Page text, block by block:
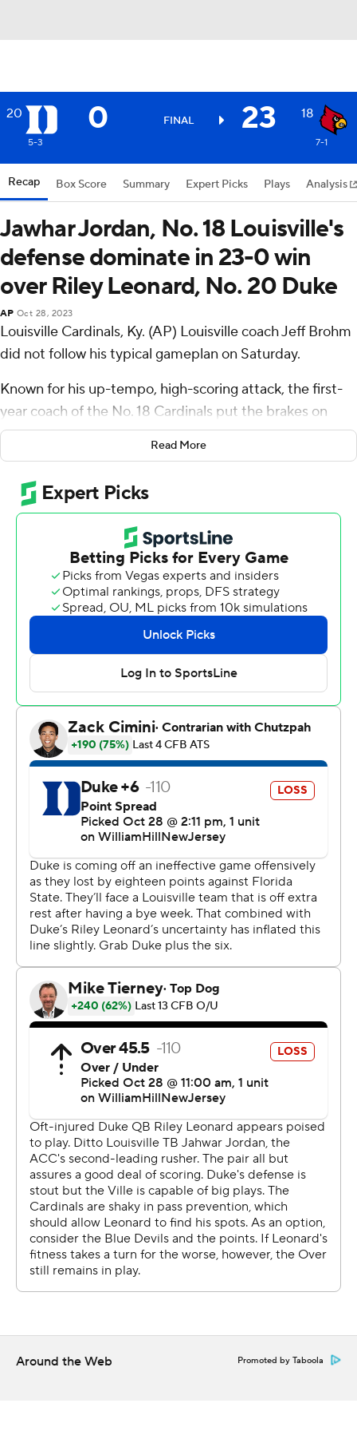
20 0 FINAL 23 18
5-3 7-1
Recap Box Score Summary Expert Picks Plays Analysis
Jawhar Jordan, No. 18 Louisville's
defense dominate in 23-0 win
over Riley Leonard, No. 20 Duke
AP Oct 28, 2023
Louisville Cardinals, Ky. (AP) Louisville coach Jeff Brohm
did not follow his typical gameplan on Saturday.
Known for his up-tempo, high-scoring attack, the first-
year coach of the No. 18 Cardinals put the brakes on
that, and the result was perhaps Louisville’s best
performance of the season, a 23-0 victory over No. 20
Duke Blue Devils.
Louisville gained just 351 yards, and 117 of those came
from the passing game. But the Cardinals' pound-and-
ground offensive attack was necessary, Brohm said.
“We were low-risk today, and yes, it is hard to do that for
me,” he said.
Two weeks ago, Louisville turned it over three times in a
38-21 loss at Pittsburgh, and that weighed heavily on
Brohm.
“You get about 10-11 possessions a game, and you turn it
over three or four of them, you’re not going to win,” he
make sure that you’re efficient. Would I love to throw
deep and get a bunch of long touchdown passes? Yes,
but we got to pick our moments to do that.”
That wasn’t needed because of Jawhar Jordan, who ran
for a career-high 163 yards and two touchdowns on 21
carries.
That was a welcomed effort after Jordan played
sparingly in the Pitt loss due to a hamstring injury that
still limited in practice during the off week. The redshirt
junior posted his fifth 100-yard performance of the
“We didn’t miss a beat in the running game,” Jordan
said. “The O-line made my job easy. They were doing
their part. I just ran the ball.”
That offensive attack also keyed the first-ever shutout of
a ranked team by the Cardinals (7-1, 4-1 Atlantic Coast
Conference). Brohm credited the ability to get out to a
14-0 first quarter lead as key for the defense to keep the
Blue Devils in check. Louisville’s pressure led to six
tackles for loss, including four sacks and an interception.
ranked team and the first against a Football Bowl
Subdivision opponent since a 30-0 victory over
Read More
Around the Web Promoted by Taboola